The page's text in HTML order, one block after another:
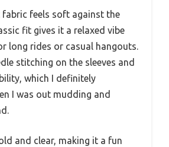
feels soft against the
fit gives it a relaxed vibe
long rides or casual hangouts.
stitching on the sleeves and
which I definitely
I was out mudding and
and clear, making it a fun